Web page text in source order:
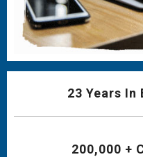
23 Years In
200,000 +